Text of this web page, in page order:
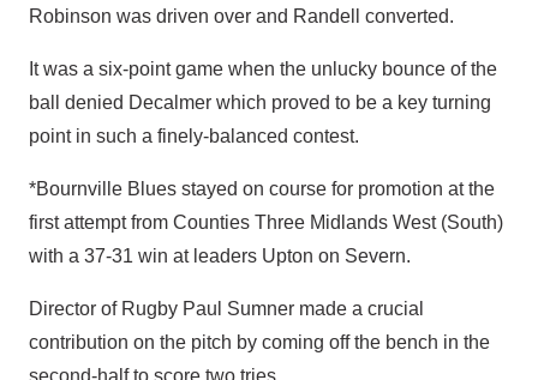
Robinson was driven over and Randell converted.
It was a six-point game when the unlucky bounce of the
ball denied Decalmer which proved to be a key turning
point in such a finely-balanced contest.
*Bournville Blues stayed on course for promotion at the
first attempt from Counties Three Midlands West (South)
with a 37-31 win at leaders Upton on Severn.
Director of Rugby Paul Sumner made a crucial
contribution on the pitch by coming off the bench in the